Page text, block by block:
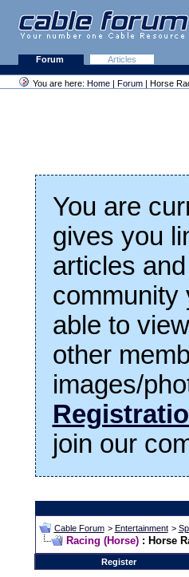
Forum Articles
You are here: Home | Forum | Horse
You are
gives you
articles
community
able to
other
images/
join our
Cable Forum > Entertainment >
Racing (Horse): Horse
Register